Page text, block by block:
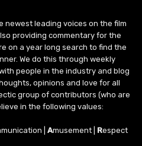
newest leading voices on the film
providing commentary for the
on a year long search to find the
We do this through weekly
people in the industry and blog
opinions and love for all
group of contributors (who are
in the following values:
| Amusement | Respect